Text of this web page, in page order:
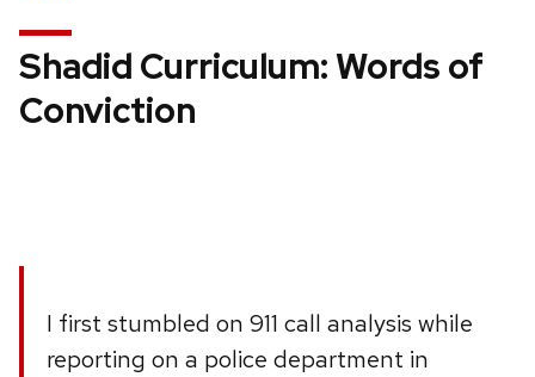
Shadid Curriculum: Words of
Conviction
I first stumbled on 911 call analysis while
reporting on a police department in